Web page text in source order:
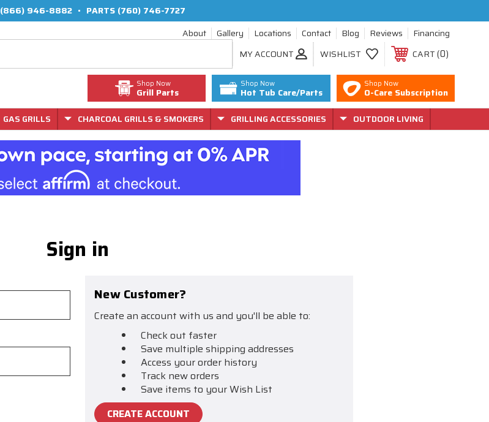
(866) 946-8882 • PARTS (760) 746-7727
About
Gallery Locations Contact Blog Reviews
Financing
MY ACCOUNT
WISHLIST CART 0
Shop Now
Grill Parts
Shop Now
Hot Tub Care/Parts
Shop Now
O-Care Subscription
GAS GRILLS CHARCOAL GRILLS & SMOKERS GRILLING ACCESSORIES OUTDOOR LIVING
Sign in
New Customer?
Create an account with us and you'll be able to:
Check out faster
Save multiple shipping addresses
Access your order history
Track new orders
Save items to your Wish List
CREATE ACCOUNT